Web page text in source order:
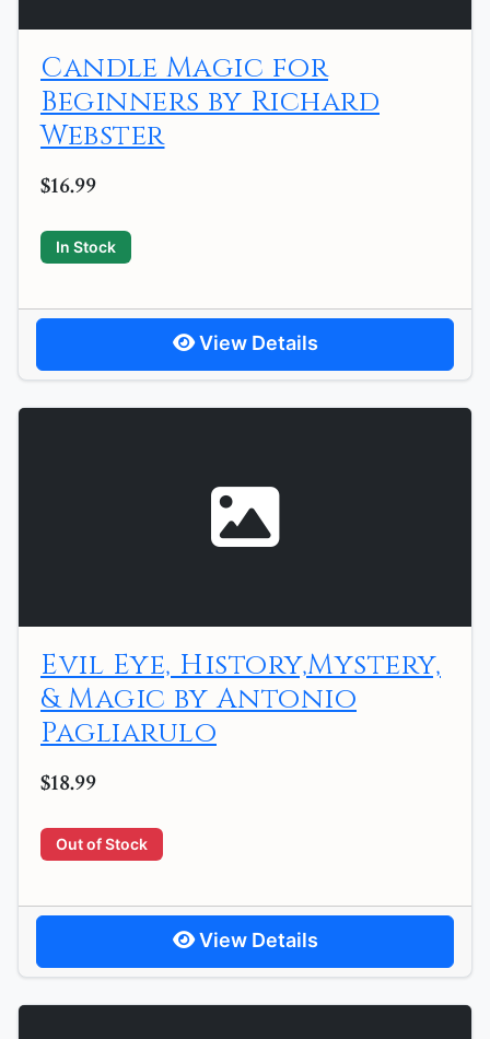
Candle Magic for
Beginners by Richard
Webster
$16.99
In Stock
View Details
Evil Eye, History,Mystery,
& Magic by Antonio
Pagliarulo
$18.99
Out of Stock
View Details